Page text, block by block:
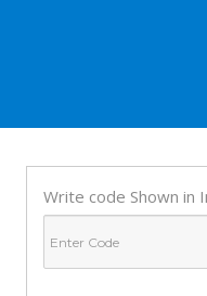
Write code Shown in